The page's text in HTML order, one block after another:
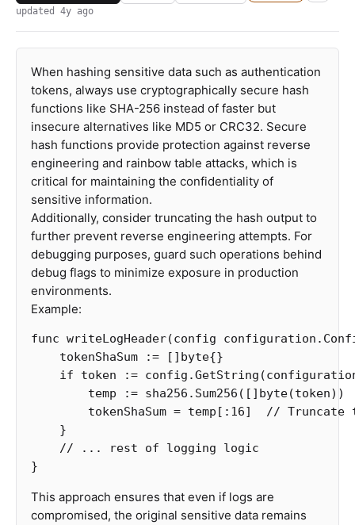
updated 4y ago
When hashing sensitive data such as authentication
tokens, always use cryptographically secure hash
functions like SHA-256 instead of faster but
insecure alternatives like MD5 or CRC32. Secure
hash functions provide protection against reverse
engineering and rainbow table attacks, which is
critical for maintaining the confidentiality of
sensitive information.
Additionally, consider truncating the hash output to
further prevent reverse engineering attempts. For
debugging purposes, guard such operations behind
debug flags to minimize exposure in production
environments.
Example:
func writeLogHeader(config configuration .
tokenShaSum
:= [] byte{}
if
token := config .GetString (
temp
:= sha256 . Sum256 ([] byte(token))
tokenShaSum = temp [ : 16]
// Truncate
}
// ... rest of logging logic
}
This approach ensures that even if logs are
compromised, the original sensitive data remains